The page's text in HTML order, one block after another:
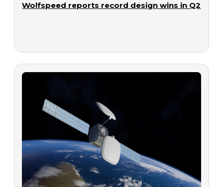
Wolfspeed reports record design wins in Q2